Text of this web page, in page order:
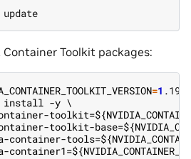
Toolkit packages:
=1
-y \
toolkit-
container-